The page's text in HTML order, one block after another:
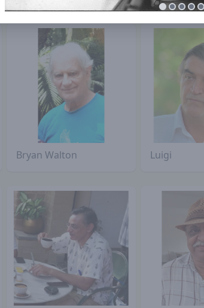
Bryan Walton Luigi